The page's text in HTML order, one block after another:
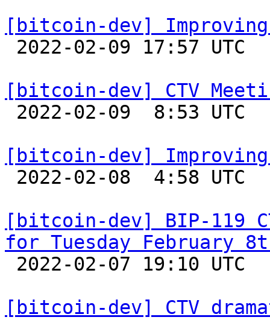
[bitcoin-dev]
[bitcoin-dev] CTV
[bitcoin-dev]
[bitcoin-dev] BIP-119
for Tuesday February
[bitcoin-dev] CTV